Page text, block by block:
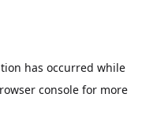
has occurred while
console for more